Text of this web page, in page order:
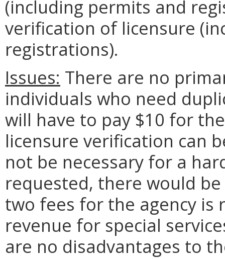
(including permits and
verification of licensure
registrations).
Issues: There are no
individuals who need
will have to pay $10 for
licensure verification can
not be necessary for a
requested, there would
two fees for the agency
revenue for special
are no disadvantages to